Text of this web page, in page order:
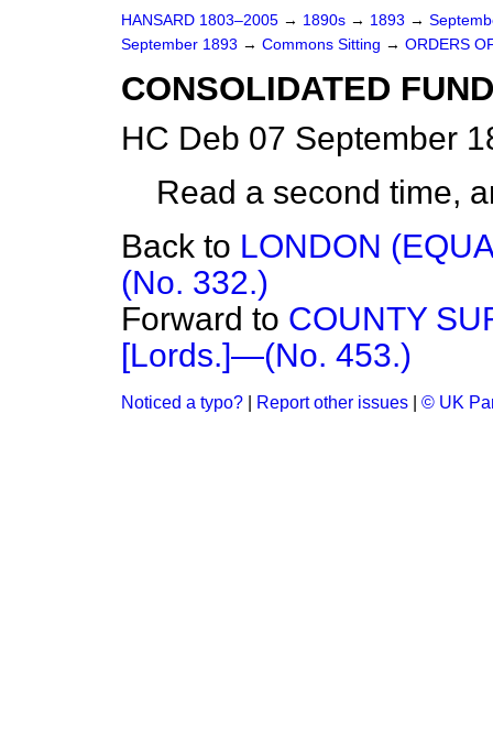
HANSARD 1803–2005 → 1890s → 1893 →
September 1893 → Commons Sitting → ORDERS
CONSOLIDATED
HC Deb 07 September
Read a second time,
Back to LONDON
(No. 332.)
Forward to COUNTY
[Lords.]—(No. 453.)
Noticed a typo? Report other issues © UK